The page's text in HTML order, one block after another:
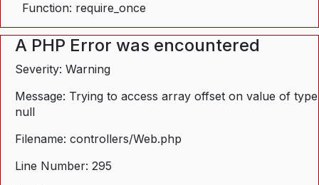
Function: require_once
A PHP Error was encountered
Severity: Warning
Message: Trying to access array offset on value of type
null
Filename: controllers/Web.php
Line Number: 295